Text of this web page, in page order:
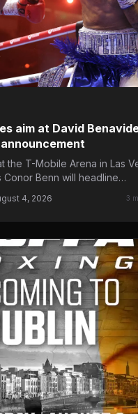
aim at David
the T-Mobile Arena in Las
Conor Benn will headline…
4, 2026 3